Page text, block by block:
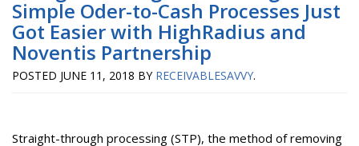
Simple Oder-to-Cash Processes Just
Got Easier with HighRadius and
Noventis Partnership
POSTED JUNE 11, 2018 BY RECEIVABLESAVVY.
Straight-through processing (STP), the method of removing